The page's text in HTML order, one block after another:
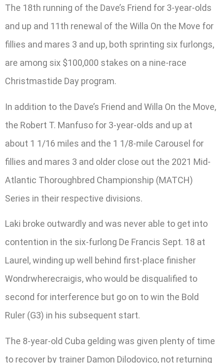
The 18th running of the Dave’s Friend for 3-year-olds
and up and 11th renewal of the Willa On the Move for
fillies and mares 3 and up, both sprinting six furlongs,
are among six $100,000 stakes on a nine-race
Christmastide Day program.
In addition to the Dave’s Friend and Willa On the Move,
the Robert T. Manfuso for 3-year-olds and up at
about 1 1/16 miles and the 1 1/8-mile Carousel for
fillies and mares 3 and older close out the 2021 Mid-
Atlantic Thoroughbred Championship (MATCH)
Series in their respective divisions.
Laki broke outwardly and was never able to get into
contention in the six-furlong De Francis Sept. 18 at
Laurel, winding up well behind first-place finisher
Wondrwherecraigis, who would be disqualified to
second for interference but go on to win the Bold
Ruler (G3) in his subsequent start.
The 8-year-old Cuba gelding was given plenty of time
to recover by trainer Damon Dilodovico, not returning